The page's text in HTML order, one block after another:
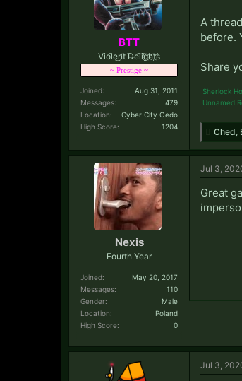
BTT
Viol̀e͜n̛t͝ D̶e͡li͡g҉h̛t҉s̀
~ Prestige ~
Joined:
Aug 31, 2011
Messages:
479
Location:
Cyber City Oedo
High Score:
1204
A
before.
Share
Sherlock
Unnamed
Ched
Nexis
Fourth Year
Joined:
May 20, 2017
Messages:
110
Gender:
Male
Location:
Poland
High Score:
0
Jul 3,
Great
Jul 3,